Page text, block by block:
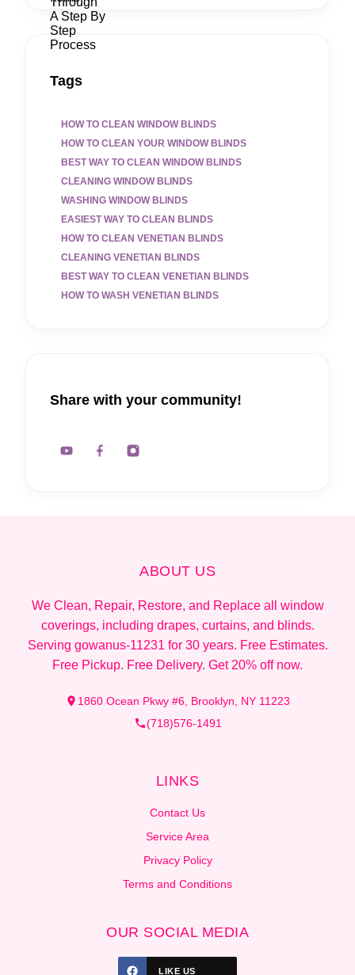
Tags
HOW TO CLEAN WINDOW BLINDS
HOW TO CLEAN YOUR WINDOW BLINDS
BEST WAY TO CLEAN WINDOW BLINDS
CLEANING WINDOW BLINDS
WASHING WINDOW BLINDS
EASIEST WAY TO CLEAN BLINDS
HOW TO CLEAN VENETIAN BLINDS
CLEANING VENETIAN BLINDS
BEST WAY TO CLEAN VENETIAN BLINDS
HOW TO WASH VENETIAN BLINDS
Share with your community!
ABOUT US
We Clean, Repair, Restore, and Replace all window
coverings, including drapes, curtains, and blinds.
Serving gowanus-11231 for 30 years. Free Estimates.
Free Pickup. Free Delivery. Get 20% off now.
1860 Ocean Pkwy #6, Brooklyn, NY 11223
(718)576-1491
LINKS
Contact Us
Service Area
Privacy Policy
Terms and Conditions
OUR SOCIAL MEDIA
LIKE US